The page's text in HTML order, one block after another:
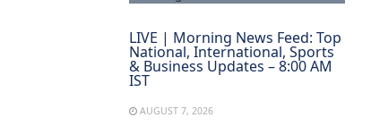
LIVE | Morning News Feed: Top
National, International, Sports
& Business Updates – 8:00 AM
IST
AUGUST 7, 2026